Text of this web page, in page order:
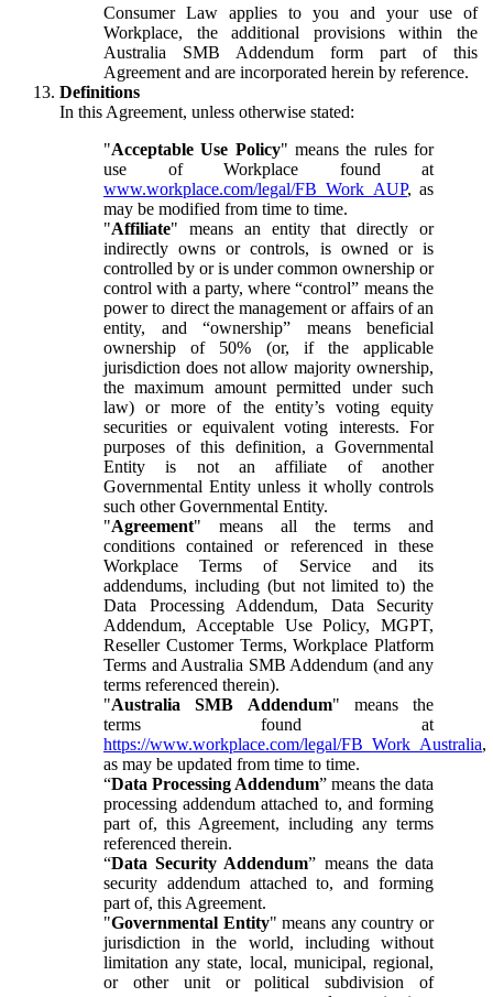
Consumer Law applies to you and your use of
Workplace, the additional provisions within the
Australia SMB Addendum form part of this
Agreement and are incorporated herein by reference.
Definitions
In this Agreement, unless otherwise stated:
"Acceptable Use Policy" means the rules for
use of Workplace found at
www.workplace.com/legal/FB_Work_AUP, as
may be modified from time to time.
"Affiliate" means an entity that directly or
indirectly owns or controls, is owned or is
controlled by or is under common ownership or
control with a party, where “control” means the
power to direct the management or affairs of an
entity, and “ownership” means beneficial
ownership of 50% (or, if the applicable
jurisdiction does not allow majority ownership,
the maximum amount permitted under such
law) or more of the entity’s voting equity
securities or equivalent voting interests. For
purposes of this definition, a Governmental
Entity is not an affiliate of another
Governmental Entity unless it wholly controls
such other Governmental Entity.
"Agreement" means all the terms and
conditions contained or referenced in these
Workplace Terms of Service and its
addendums, including (but not limited to) the
Data Processing Addendum, Data Security
Addendum, Acceptable Use Policy, MGPT,
Reseller Customer Terms, Workplace Platform
Terms and Australia SMB Addendum (and any
terms referenced therein).
"Australia SMB Addendum" means the
terms found at
https://www.workplace.com/legal/FB_Work_Australia,
as may be updated from time to time.
“Data Processing Addendum” means the data
processing addendum attached to, and forming
part of, this Agreement, including any terms
referenced therein.
“Data Security Addendum” means the data
security addendum attached to, and forming
part of, this Agreement.
"Governmental Entity" means any country or
jurisdiction in the world, including without
limitation any state, local, municipal, regional,
or other unit or political subdivision of